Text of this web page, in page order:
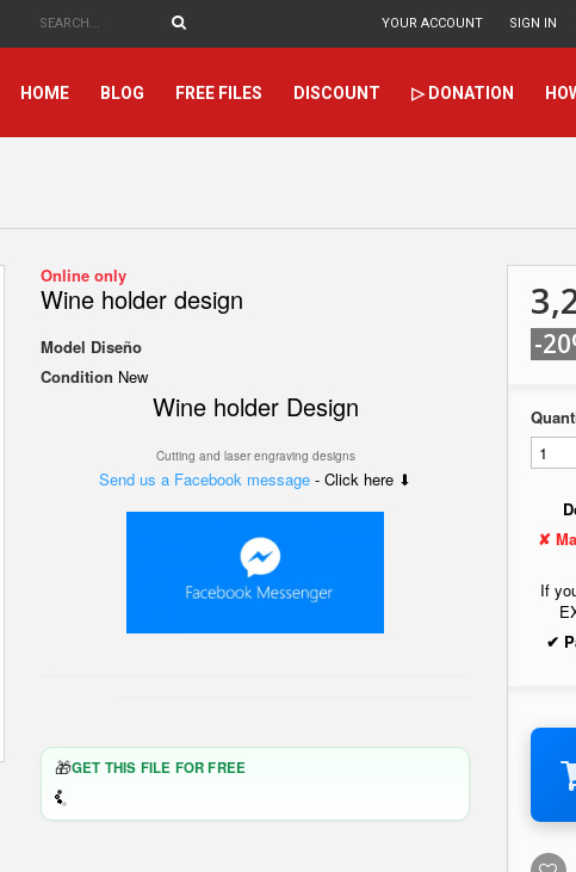
SIGN IN
YOUR ACCOUNT
HOME BLOG FREE FILES DISCOUNT ▷ DONATION
Online only
Wine holder design
Model Diseño
Condition New
Wine holder Design
Cutting and laser engraving designs
Send us a Facebook message- Click here ⬇
🎁GET THIS FILE FOR FREE
-
✘
If
✔